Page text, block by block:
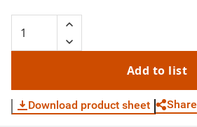
Add to list
Download product sheet Share